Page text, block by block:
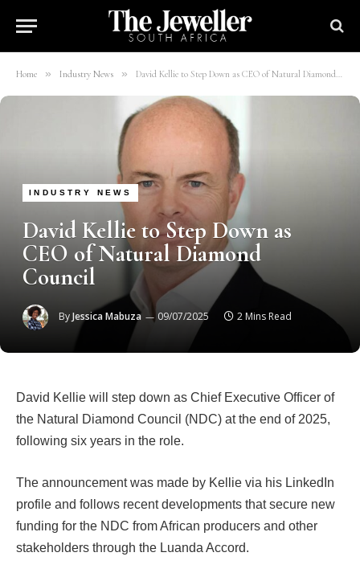
Home » Industry News » David Kellie to Step Down as CEO of Natural Diamond Council
INDUSTRY NEWS
David Kellie to Step Down as
CEO of Natural Diamond
Council
ByJessica Mabuza 09/07/2025 2 Mins Read
David Kellie will step down as Chief Executive Officer of
the Natural Diamond Council (NDC) at the end of 2025,
following six years in the role.
The announcement was made by Kellie via his LinkedIn
profile and follows recent developments that secure new
funding for the NDC from African producers and other
stakeholders through the Luanda Accord.